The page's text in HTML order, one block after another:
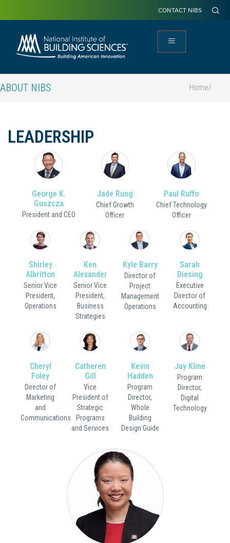
CONTACT NIBS
ABOUT NIBS Home/
LEADERSHIP
George K.
Guszcza
President and CEO
Jade Rung
Chief Growth
Officer
Paul Ruffo
Chief Technology
Officer
Shirley
Albritton
Senior Vice
President,
Operations
Ken
Alexander
Senior Vice
President,
Business
Strategies
Kyle Barry
Director of
Project
Management
Operations
Sarah
Diesing
Executive
Director of
Accounting
Cheryl
Foley
Director of
Marketing
and
Communications
Catheren
Gill
Vice
President of
Strategic
Programs
and Services
Kevin
Hadden
Program
Director,
Whole
Building
Design Guide
Jay Kline
Program
Director,
Digital
Technology